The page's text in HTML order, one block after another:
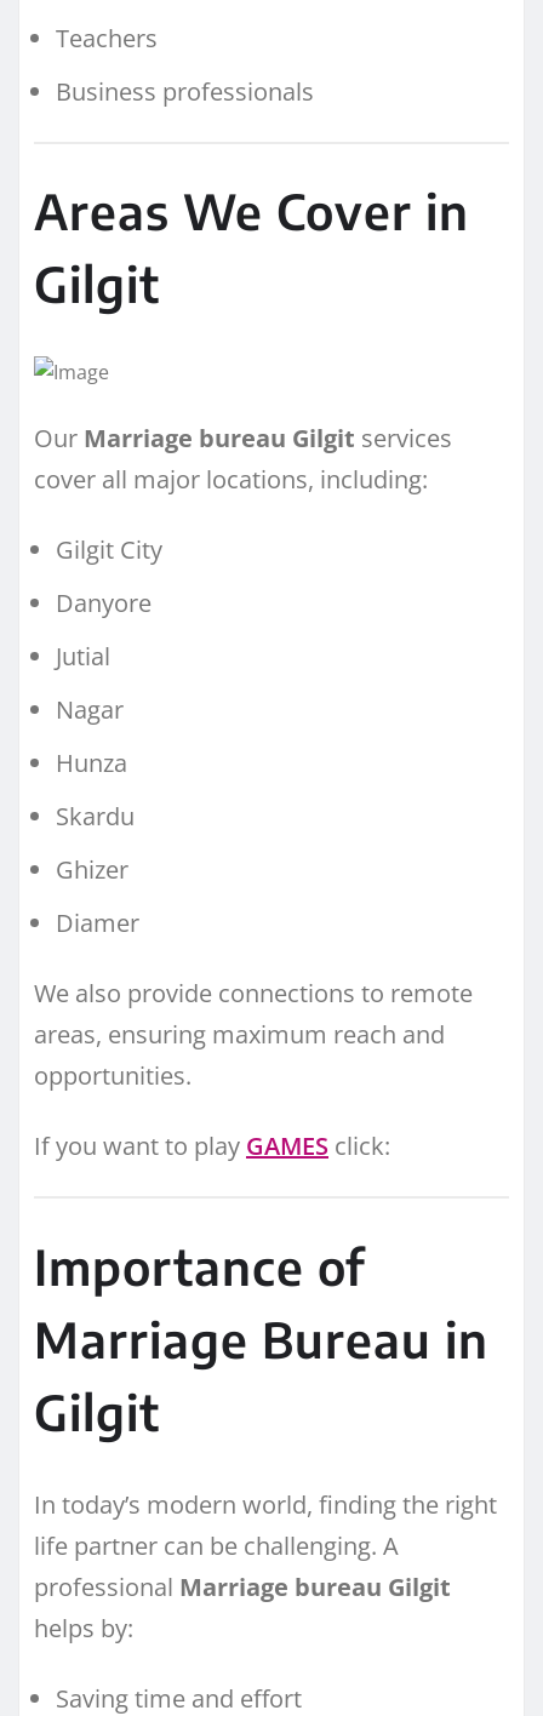
Teachers
Business professionals
Areas We Cover in
Gilgit
Our Marriage bureau Gilgit services
cover all major locations, including:
Gilgit City
Danyore
Jutial
Nagar
Hunza
Skardu
Ghizer
Diamer
We also provide connections to remote
areas, ensuring maximum reach and
opportunities.
If you want to play GAMES click:
Importance of
Marriage Bureau in
Gilgit
In today’s modern world, finding the right
life partner can be challenging. A
professional Marriage bureau Gilgit
helps by:
Saving time and effort